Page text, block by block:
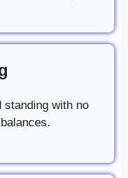
standing with no